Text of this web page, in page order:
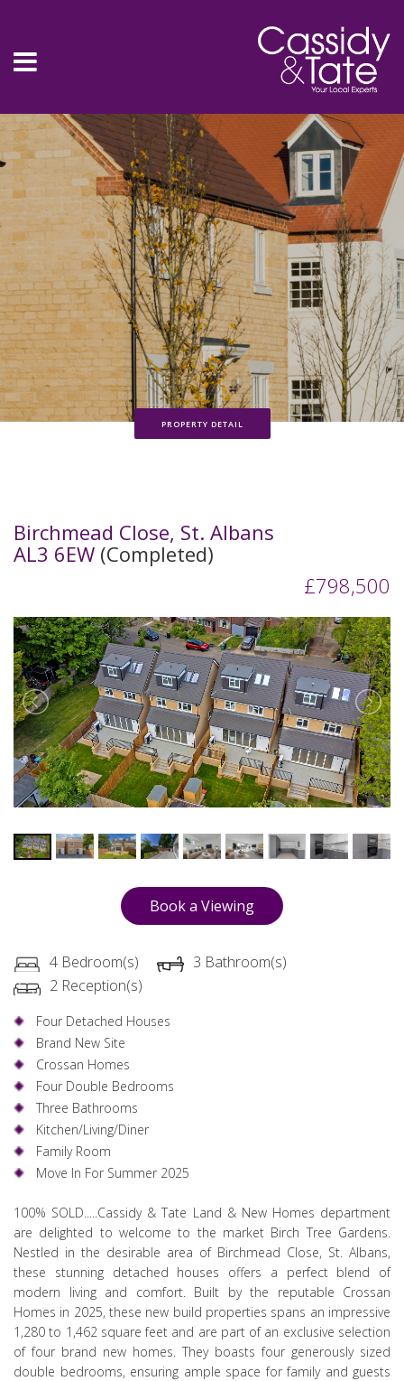
PROPERTY DETAIL
Birchmead Close, St. Albans
AL3 6EW (Completed)
£798,500
Book a Viewing
4 Bedroom(s)
3 Bathroom(s)
2 Reception(s)
Four Detached Houses
Brand New Site
Crossan Homes
Four Double Bedrooms
Three Bathrooms
Kitchen/Living/Diner
Family Room
Move In For Summer 2025
100% SOLD.....Cassidy & Tate Land & New Homes department
are delighted to welcome to the market Birch Tree Gardens.
Nestled in the desirable area of Birchmead Close, St. Albans,
these stunning detached houses offers a perfect blend of
modern living and comfort. Built by the reputable Crossan
Homes in 2025, these new build properties spans an impressive
1,280 to 1,462 square feet and are part of an exclusive selection
of four brand new homes. They boasts four generously sized
double bedrooms, ensuring ample space for family and guests